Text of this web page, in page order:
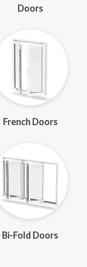
Doors
French Doors
Bi-Fold Doors